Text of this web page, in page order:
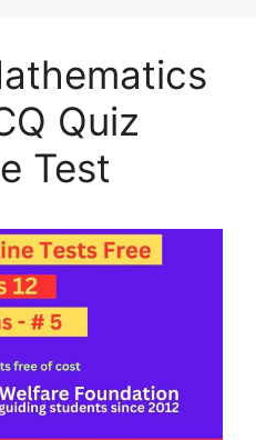
Quiz
Test